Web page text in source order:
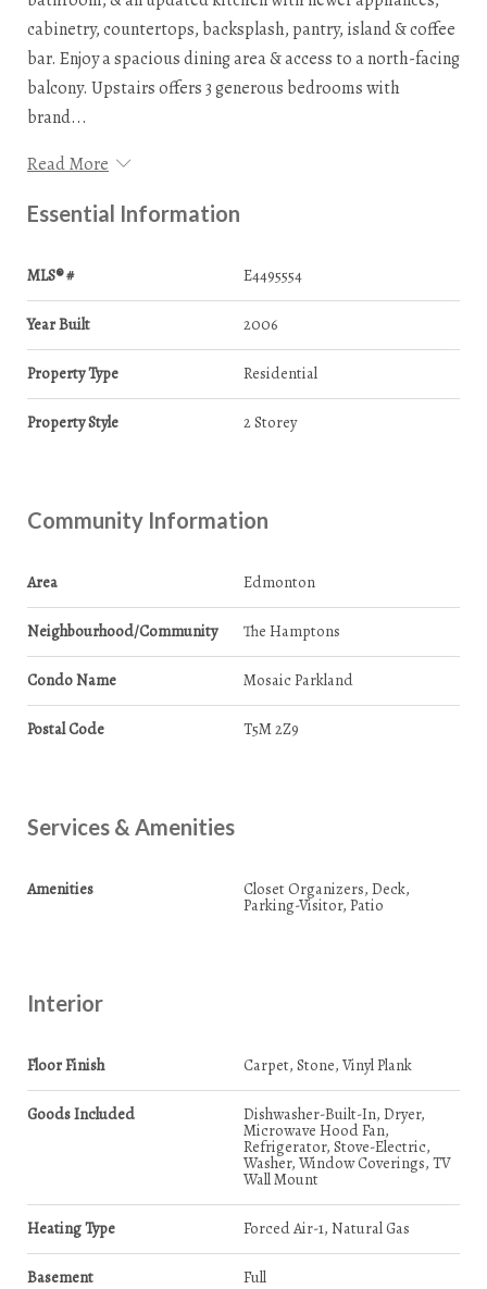
cabinetry, countertops, backsplash, pantry, island & coffee
bar. Enjoy a spacious dining area & access to a north-facing
balcony. Upstairs offers 3 generous bedrooms with
brand...
Read More
Essential Information
MLS® # E4495554
Year Built 2006
Property Type Residential
Property Style 2 Storey
Community Information
Area Edmonton
Neighbourhood/Community The Hamptons
Condo Name Mosaic Parkland
Postal Code T5M 2Z9
Services & Amenities
Amenities Closet Organizers, Deck,
Parking-Visitor, Patio
Interior
Floor Finish Carpet, Stone, Vinyl Plank
Goods Included Dishwasher-Built-In, Dryer,
Microwave Hood Fan,
Refrigerator, Stove-Electric,
Washer, Window Coverings, TV
Wall Mount
Heating Type Forced Air-1, Natural Gas
Basement Full